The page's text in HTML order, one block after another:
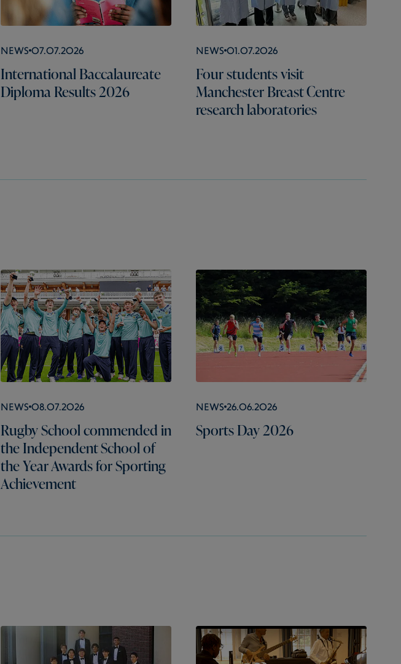
News 07.07.2026
International Baccalaureate
Diploma Results 2026
News 01.07.2026
Four students visit
Manchester Breast Centre
research laboratories
News 08.07.2026
Rugby School commended in
the Independent School of
the Year Awards for Sporting
Achievement
News 26.06.2026
Sports Day 2026